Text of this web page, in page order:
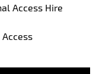
Access Hire